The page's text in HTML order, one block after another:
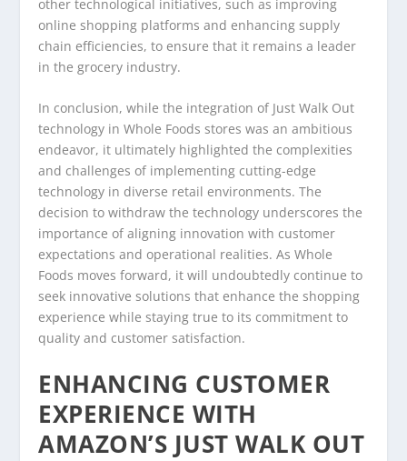
other technological initiatives, such as improving
online shopping platforms and enhancing supply
chain efficiencies, to ensure that it remains a leader
in the grocery industry.
In conclusion, while the integration of Just Walk Out
technology in Whole Foods stores was an ambitious
endeavor, it ultimately highlighted the complexities
and challenges of implementing cutting-edge
technology in diverse retail environments. The
decision to withdraw the technology underscores the
importance of aligning innovation with customer
expectations and operational realities. As Whole
Foods moves forward, it will undoubtedly continue to
seek innovative solutions that enhance the shopping
experience while staying true to its commitment to
quality and customer satisfaction.
ENHANCING CUSTOMER
EXPERIENCE WITH
AMAZON’S JUST WALK OUT